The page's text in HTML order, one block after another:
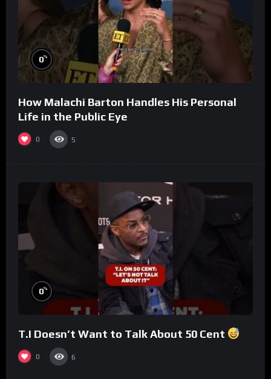
0%
How Malachi Barton Handles His Personal
Life in the Public Eye
0 5
0%
T.I Doesn’t Want to Talk About 50 Cent
0 6